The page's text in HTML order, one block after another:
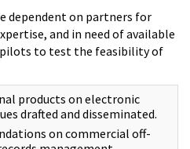
dependent on partners for
and in need of available
to test the feasibility of
products on electronic
drafted and disseminated.
on commercial off-